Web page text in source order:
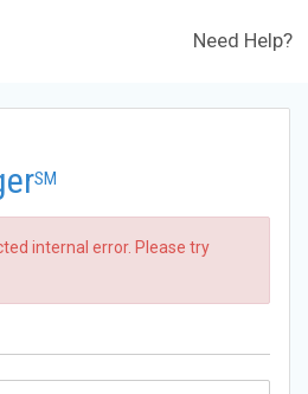
Need Help?
SM
internal error. Please try